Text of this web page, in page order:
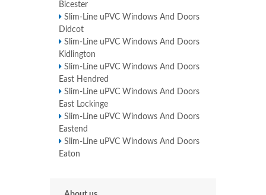
Bicester
Slim-Line uPVC Windows And Doors
Didcot
Slim-Line uPVC Windows And Doors
Kidlington
Slim-Line uPVC Windows And Doors
East Hendred
Slim-Line uPVC Windows And Doors
East Lockinge
Slim-Line uPVC Windows And Doors
Eastend
Slim-Line uPVC Windows And Doors
Eaton